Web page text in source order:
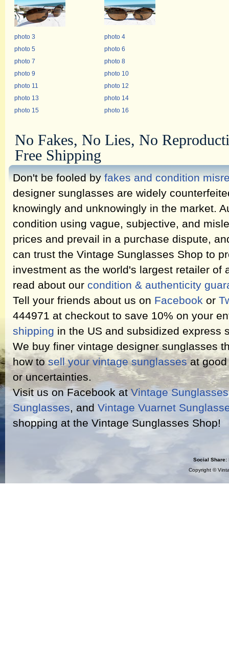
photo 3
photo 4
photo 5
photo 6
photo 7
photo 8
photo 9
photo 10
photo 11
photo 12
photo 13
photo 14
photo 15
photo 16
No Fakes, No Lies, No
Free Shipping
Don't be fooled byfakes and condition
designer sunglasses are widely
knowingly and unknowingly in the market.
condition using vague, subjective, and
prices and prevail in a purchase dispute,
can trust the Vintage Sunglasses Shop to
investment as the world's largest retailer of
read about our condition & authenticity
Tell your friends about us on Facebook or
444971 at checkout to save 10% on your
shipping in the US and subsidized express
We buy finer vintage designer sunglasses
how tosell your vintage sunglassesat good
or uncertainties.
Visit us on Facebook atVintage
Sunglasses, and Vintage Vuarnet
shopping at the Vintage Sunglasses Shop!
Social Share:
Copyright ©